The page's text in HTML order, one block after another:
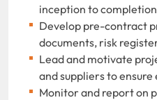
inception to completion
Develop pre-contract
documents, risk
Lead and motivate
and suppliers to
Monitor and report on